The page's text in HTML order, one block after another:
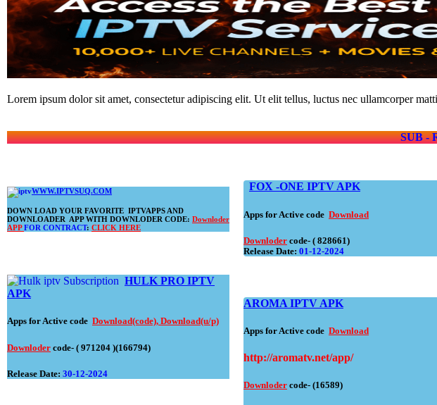
Lorem ipsum dolor sit amet, consectetur adipiscing elit. Ut elit tellus, luctus nec ullamcorper
SUB -
WWW.IPTVSUQ.COM
DOWN LOAD YOUR FAVORITE IPTVAPPS AND
DOWNLOADER APP WITH DOWNLODER CODE: Downloder
APPFOR CONTRACT: CLICK HERE
HULK PRO IPTV
APK
Apps for Active code Download(code), Download(u/p)
Downloder code- ( 971204 )(166794)
Release Date: 30-12-2024
FOX -ONE IPTV APK
Apps for Active code Download
Downloder code- ( 828661)
Release Date: 01-12-2024
AROMA IPTV APK
Apps for Active code Download
http://aromatv.net/app/
Downloder code- (16589)